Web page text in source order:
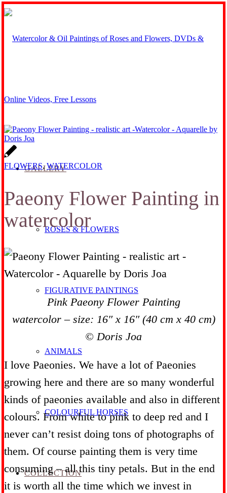
GALLERY
ROSES & FLOWERS
FIGURATIVE PAINTINGS
ANIMALS
COLOURFUL HORSES
COLLECTION
FLOWERS,WATERCOLOR
Paeony Flower Painting in
watercolor
Pink Paeony Flower Painting
watercolor – size: 16″ x 16″ (40 cm x 40 cm)
© Doris Joa
I love Paeonies. We have a lot of Paeonies
growing here and there are so many wonderful
kinds of paeonies available and also in different
colours. From white to pink to deep red and I
never can’t resist doing tons of photographs of
them. Of course painting them is very time
consuming – all this tiny petals. But in the end
it is worth all the time which we invest in